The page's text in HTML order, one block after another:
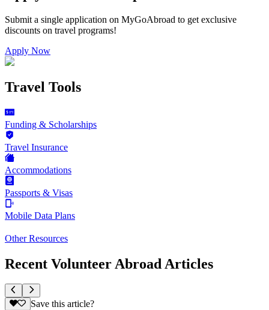
Submit a single application on MyGoAbroad to get exclusive
discounts on travel programs!
Apply Now
Travel Tools
Funding & Scholarships
Travel Insurance
Accommodations
Passports & Visas
Mobile Data Plans
Other Resources
Recent Volunteer Abroad Articles
Save this article?